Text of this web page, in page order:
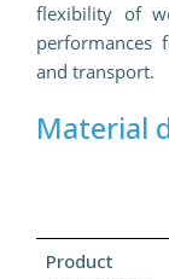
flexibility of
performances
and transport.
Material
Product